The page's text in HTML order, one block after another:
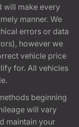
will make every
manner. We
errors or data
however we
vehicle price
for. All vehicles
beginning
will vary
maintain your